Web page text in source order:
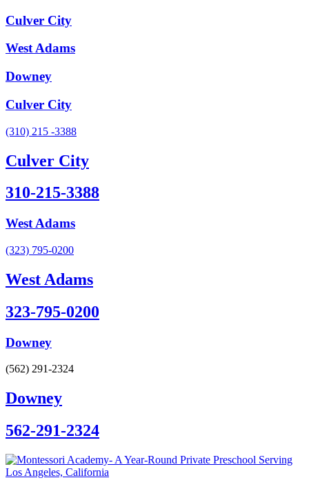
Culver City
West Adams
Downey
Culver City
(310) 215 -3388
Culver City
310-215-3388
West Adams
(323) 795-0200
West Adams
323-795-0200
Downey
(562) 291-2324
Downey
562-291-2324